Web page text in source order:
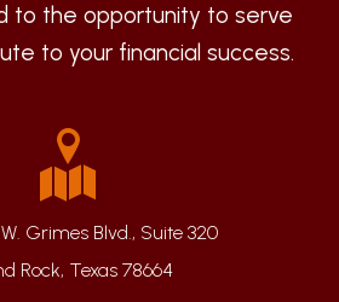
to the opportunity to serve
to your financial success.
Grimes Blvd., Suite 320
Rock, Texas 78664